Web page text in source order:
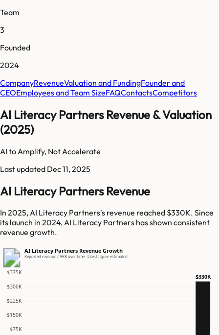
Team
3
Founded
2024
CompanyRevenueValuation and FundingFounder and
CEOEmployees and Team SizeFAQContactsCompetitors
AI Literacy Partners Revenue & Valuation
(2025)
AI to Amplify, Not Accelerate
Last updated Dec 11, 2025
AI Literacy Partners Revenue
In 2025, AI Literacy Partners's revenue reached $330K. Since
its launch in 2024, AI Literacy Partners has shown consistent
revenue growth.
AI Literacy Partners Revenue Growth
Reported revenue / ARR over time · latest figure estimated
$75K
$150K
$225K
$300K
$375K
$330K